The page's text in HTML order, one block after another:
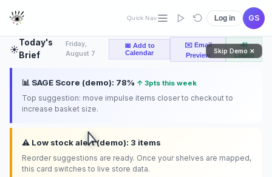
Skip Demo ✕
Quick Nav Log in GS
☀️
Today's
Brief
Friday,
August 7
📅 Add to
Calendar
✉️ Email
Preview
🔊
Listen
📊 SAGE Score (demo): 78% ↑ 3pts this week
Top suggestion: move impulse items closer to checkout to
increase basket size.
⚠️ Low stock alert (demo): 3 items
Reorder suggestions are ready. Once your shelves are mapped,
this card switches to live store data.